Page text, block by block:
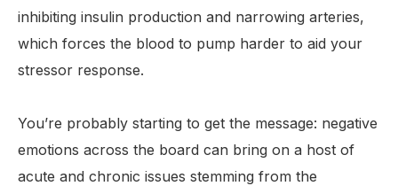
inhibiting insulin production and narrowing arteries,
which forces the blood to pump harder to aid your
stressor response.
You’re probably starting to get the message: negative
emotions across the board can bring on a host of
acute and chronic issues stemming from the